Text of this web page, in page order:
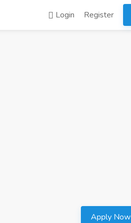
Login Register
Apply Now